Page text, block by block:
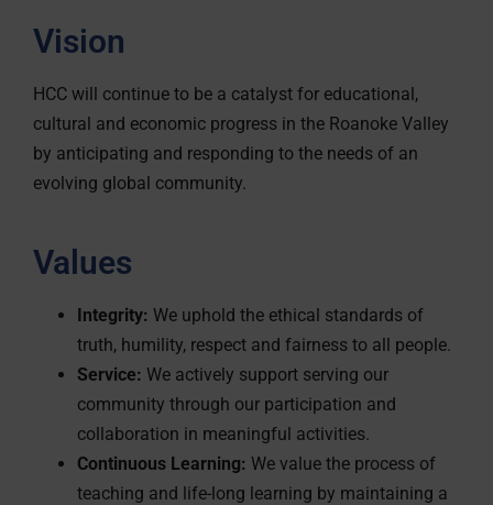
Vision
HCC will continue to be a catalyst for educational,
cultural and economic progress in the Roanoke Valley
by anticipating and responding to the needs of an
evolving global community.
Values
Integrity: We uphold the ethical standards of
truth, humility, respect and fairness to all people.
Service: We actively support serving our
community through our participation and
collaboration in meaningful activities.
Continuous Learning: We value the process of
teaching and life-long learning by maintaining a